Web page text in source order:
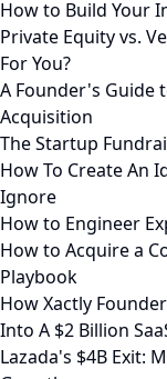
How to Build Your
Private Equity vs.
For You?
A Founder's Guide
Acquisition
The Startup
How To Create An
Ignore
How to Engineer
How to Acquire a
Playbook
How Xactly
Into A $2 Billion
Lazada's $4B Exit: